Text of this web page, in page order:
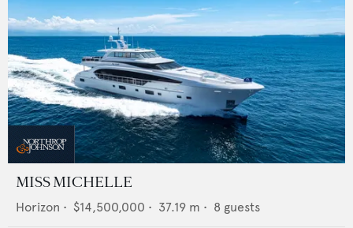
MISS MICHELLE
Horizon • $14,500,000 • 37.19 m • 8 guests